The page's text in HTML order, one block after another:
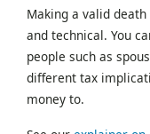
Making a valid
and technical. You
people such as
different tax
money to.